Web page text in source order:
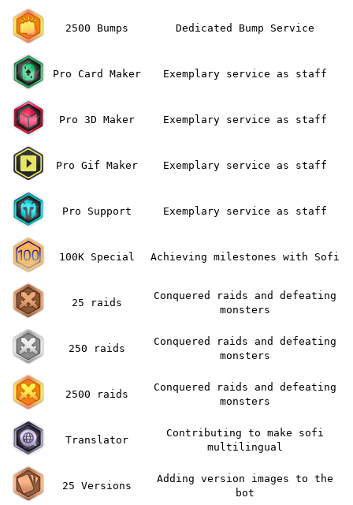
2500 Bumps Dedicated Bump Service
Pro Card Maker Exemplary service as staff
Pro 3D Maker Exemplary service as staff
Pro Gif Maker Exemplary service as staff
Pro Support Exemplary service as staff
100K Special Achieving milestones with Sofi
25 raids
Conquered raids and defeating
monsters
250 raids
Conquered raids and defeating
monsters
2500 raids
Conquered raids and defeating
monsters
Translator
Contributing to make sofi
multilingual
25 Versions
Adding version images to the
bot